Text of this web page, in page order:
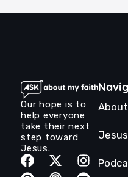
mentor and coach,
Our hope is to
help everyone
take their next
step toward
Jesus.
Jesus